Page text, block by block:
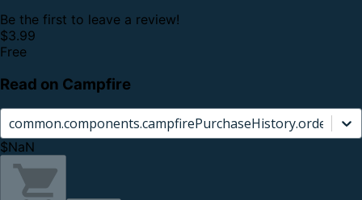
Be the first to leave a review!
$3.99
Free
Read on Campfire
$NaN